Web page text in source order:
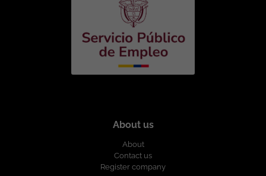
About us
About
Contact us
Register company